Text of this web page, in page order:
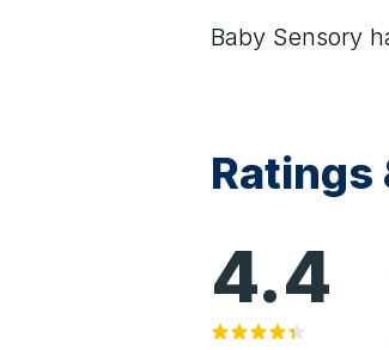
Baby Sensory
Ratings
4.4